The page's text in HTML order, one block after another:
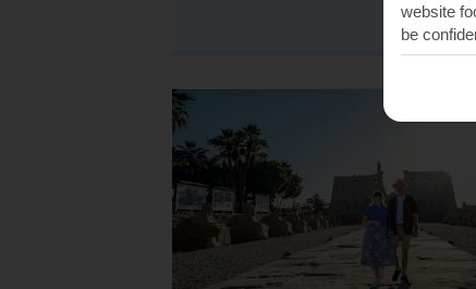
website
be